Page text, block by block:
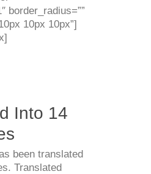
border_radius=””
10px 10px”]
Into 14
been translated
Translated